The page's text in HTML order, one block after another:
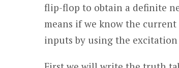
flip-flop to obtain a definite
means if we know the
inputs by using the excitation